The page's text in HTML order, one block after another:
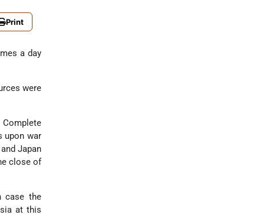
Print
a day
were
upon war
Japan
close of
case the
at this